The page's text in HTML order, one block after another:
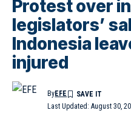
Protest over
legislators’
Indonesia
injured
Last Updated: August 30,
ByEFE